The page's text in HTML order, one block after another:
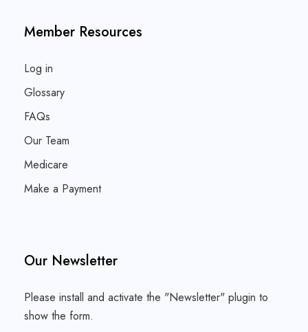
Member Resources
Log in
Glossary
FAQs
Our Team
Medicare
Make a Payment
Our Newsletter
Please install and activate the "Newsletter" plugin to
show the form.